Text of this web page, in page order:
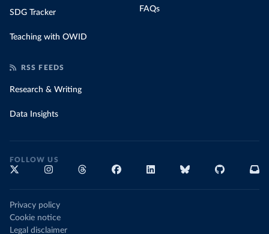
SDG Tracker
Teaching with OWID
FAQs
RSS FEEDS
Research & Writing
Data Insights
FOLLOW US
Privacy policy
Cookie notice
Legal disclaimer